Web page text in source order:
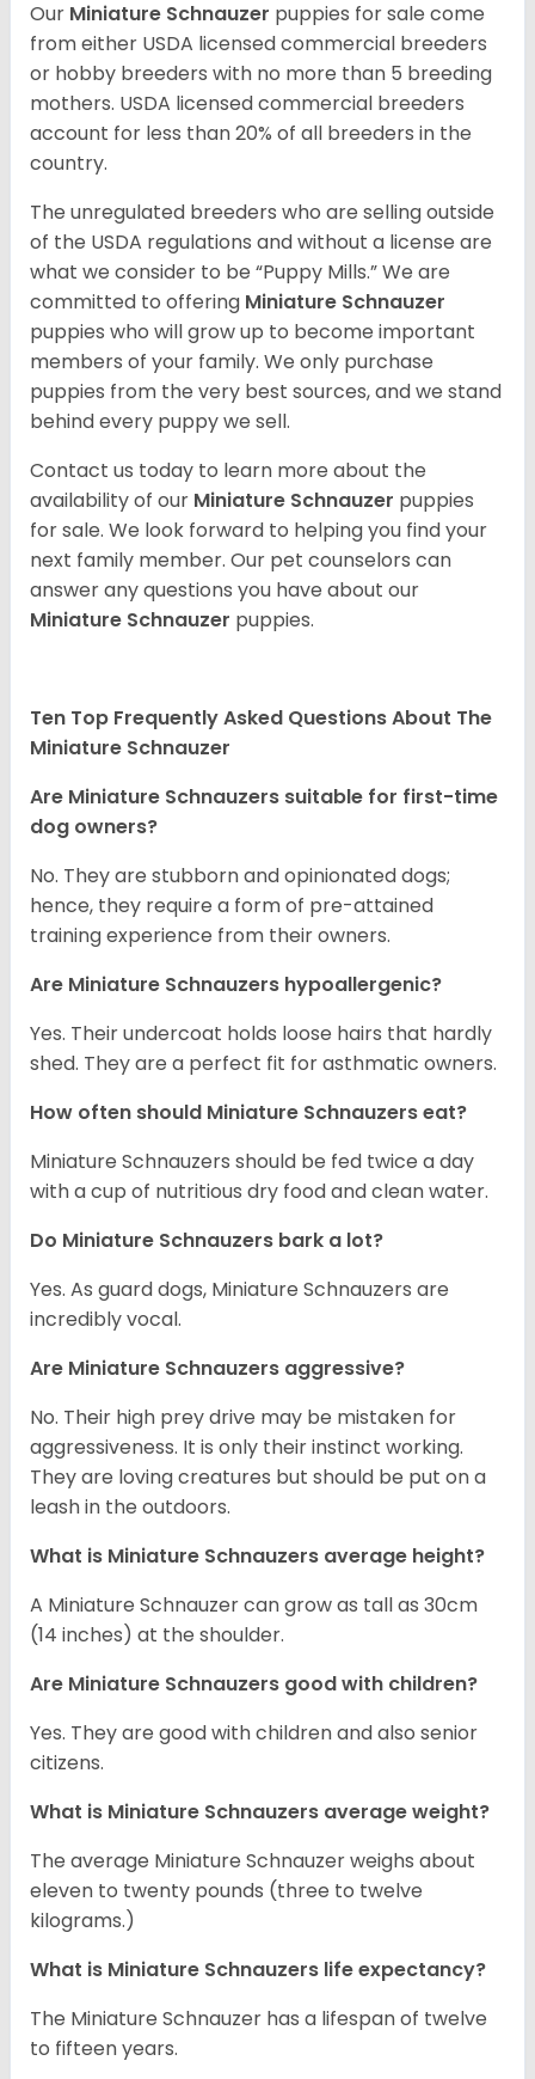
Our Miniature Schnauzer puppies for sale come
from either USDA licensed commercial breeders
or hobby breeders with no more than 5 breeding
mothers. USDA licensed commercial breeders
account for less than 20% of all breeders in the
country.
The unregulated breeders who are selling outside
of the USDA regulations and without a license are
what we consider to be “Puppy Mills.” We are
committed to offering Miniature Schnauzer
puppies who will grow up to become important
members of your family. We only purchase
puppies from the very best sources, and we stand
behind every puppy we sell.
Contact us today to learn more about the
availability of our Miniature Schnauzer puppies
for sale. We look forward to helping you find your
next family member. Our pet counselors can
answer any questions you have about our
Miniature Schnauzer puppies.
Ten Top Frequently Asked Questions About The
Miniature Schnauzer
Are Miniature Schnauzers suitable for first-time
dog owners?
No. They are stubborn and opinionated dogs;
hence, they require a form of pre-attained
training experience from their owners.
Are Miniature Schnauzers hypoallergenic?
Yes. Their undercoat holds loose hairs that hardly
shed. They are a perfect fit for asthmatic owners.
How often should Miniature Schnauzers eat?
Miniature Schnauzers should be fed twice a day
with a cup of nutritious dry food and clean water.
Do Miniature Schnauzers bark a lot?
Yes. As guard dogs, Miniature Schnauzers are
incredibly vocal.
Are Miniature Schnauzers aggressive?
No. Their high prey drive may be mistaken for
aggressiveness. It is only their instinct working.
They are loving creatures but should be put on a
leash in the outdoors.
What is Miniature Schnauzers average height?
A Miniature Schnauzer can grow as tall as 30cm
(14 inches) at the shoulder.
Are Miniature Schnauzers good with children?
Yes. They are good with children and also senior
citizens.
What is Miniature Schnauzers average weight?
The average Miniature Schnauzer weighs about
eleven to twenty pounds (three to twelve
kilograms.)
What is Miniature Schnauzers life expectancy?
The Miniature Schnauzer has a lifespan of twelve
to fifteen years.